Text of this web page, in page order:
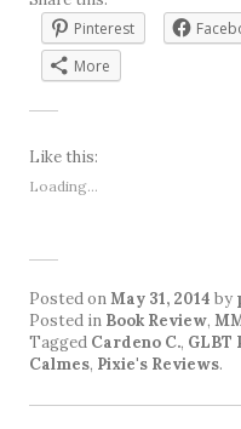
Pinterest
More
Like this:
Loading...
Posted onMay 31, 2014 by
Posted in Book Review,
Tagged Cardeno C., GLBT
Calmes, Pixie's Reviews.